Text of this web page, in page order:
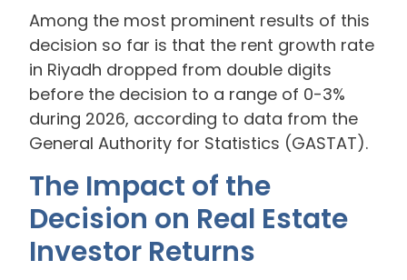
Among the most prominent results of this
decision so far is that the rent growth rate
in Riyadh dropped from double digits
before the decision to a range of 0-3%
during 2026, according to data from the
General Authority for Statistics (GASTAT).
The Impact of the
Decision on Real Estate
Investor Returns